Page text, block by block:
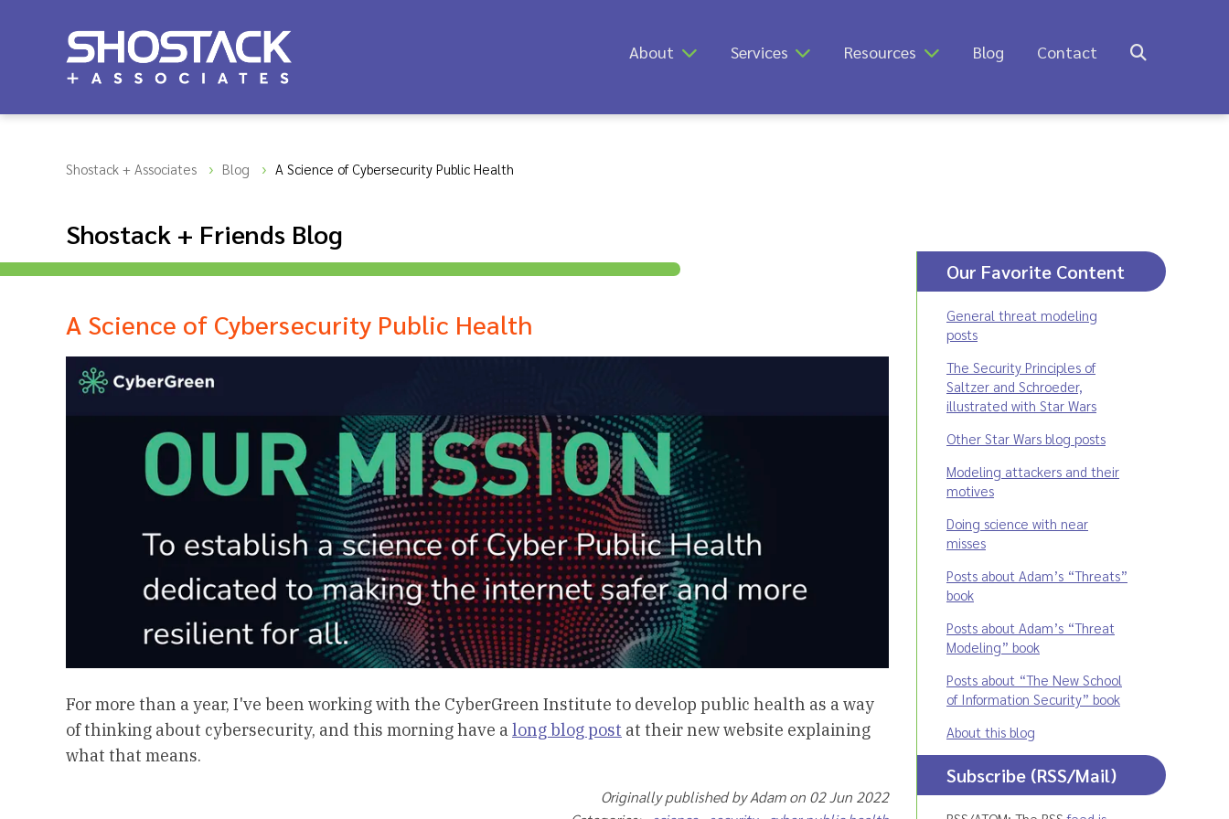
About Services Resources Blog Contact
Shostack + Associates Blog A Science of Cybersecurity Public Health
Shostack + Friends Blog
A Science of Cybersecurity Public Health
For more than a year, I've been working with the CyberGreen Institute to develop public health as a way
of thinking about cybersecurity, and this morning have along blog post at their new website explaining
what that means.
Originally published by Adam on 02 Jun 2022
Our Favorite Content
General threat modeling
posts
The Security Principles of
Saltzer and Schroeder,
illustrated with Star Wars
Other Star Wars blog posts
Modeling attackers and their
motives
Doing science with near
misses
Posts about Adam’s “Threats”
book
Posts about Adam’s “Threat
Modeling” book
Posts about “The New School
of Information Security” book
About this blog
Subscribe (RSS/Mail)